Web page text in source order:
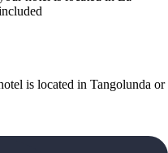
is located in Tangolunda or